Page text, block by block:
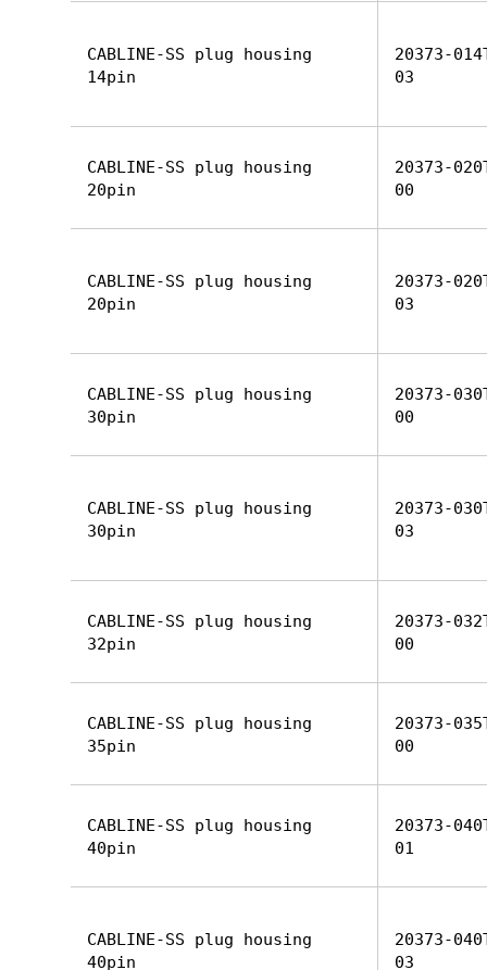
CABLINE-SS plug housing
14pin
20373-
03
CABLINE-SS plug housing
20pin
20373-
00
CABLINE-SS plug housing
20pin
20373-
03
CABLINE-SS plug housing
30pin
20373-
00
CABLINE-SS plug housing
30pin
20373-
03
CABLINE-SS plug housing
32pin
20373-
00
CABLINE-SS plug housing
35pin
20373-
00
CABLINE-SS plug housing
40pin
20373-
01
CABLINE-SS plug housing
40pin
20373-
03